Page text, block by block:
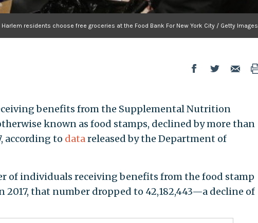
Harlem residents choose free groceries at the Food Bank For New York City / Getty Images
benefits from the Supplemental Nutrition
known as food stamps, declined by more than
according to datareleased by the Department of
of individuals receiving benefits from the food stamp
2017, that number dropped to 42,182,443—a decline of